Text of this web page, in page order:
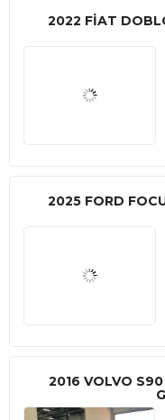
2022 FIAT
2025 FORD
2016 VOLVO